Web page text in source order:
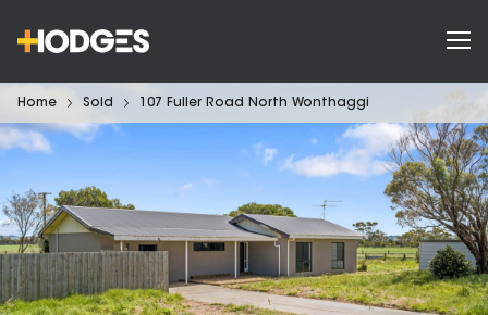
Home Sold 107 Fuller Road North Wonthaggi